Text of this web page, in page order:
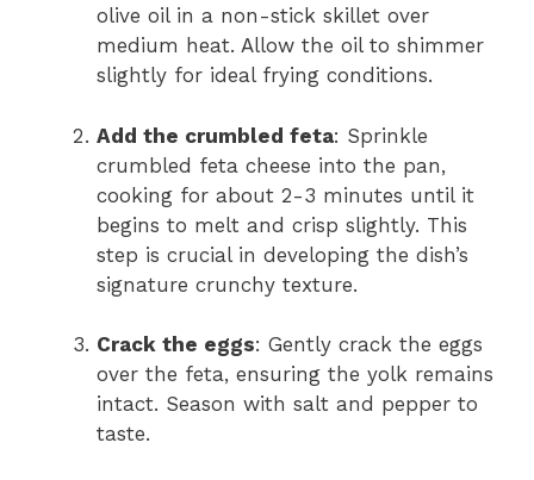
olive oil in a non-stick skillet over
medium heat. Allow the oil to shimmer
slightly for ideal frying conditions.
Add the crumbled feta: Sprinkle
crumbled feta cheese into the pan,
cooking for about 2-3 minutes until it
begins to melt and crisp slightly. This
step is crucial in developing the dish’s
signature crunchy texture.
Crack the eggs: Gently crack the eggs
over the feta, ensuring the yolk remains
intact. Season with salt and pepper to
taste.